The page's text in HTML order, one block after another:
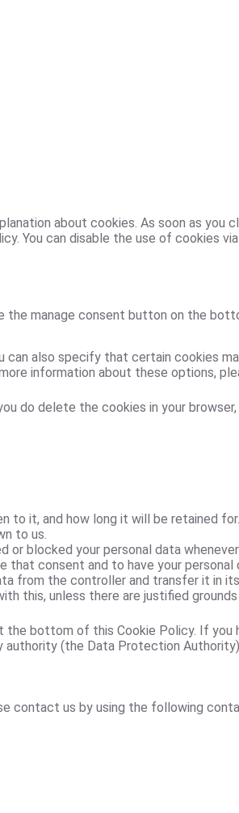
about cookies. As soon as you
You can disable the use of cookies
the manage consent button on the
can also specify that certain cookies
information about these options,
do delete the cookies in your
to it, and how long it will be retained for.
to us.
blocked your personal data whenever
consent and to have your personal
from the controller and transfer it in
this, unless there are justified grounds
bottom of this Cookie Policy. If you
authority (the Data Protection Authority).
contact us by using the following